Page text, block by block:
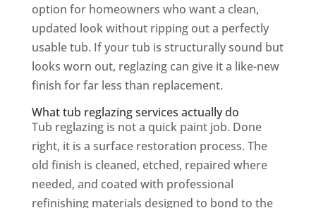
option for homeowners who want a clean,
updated look without ripping out a perfectly
usable tub. If your tub is structurally sound but
looks worn out, reglazing can give it a like-new
finish for far less than replacement.
What tub reglazing services actually do
Tub reglazing is not a quick paint job. Done
right, it is a surface restoration process. The
old finish is cleaned, etched, repaired where
needed, and coated with professional
refinishing materials designed to bond to the